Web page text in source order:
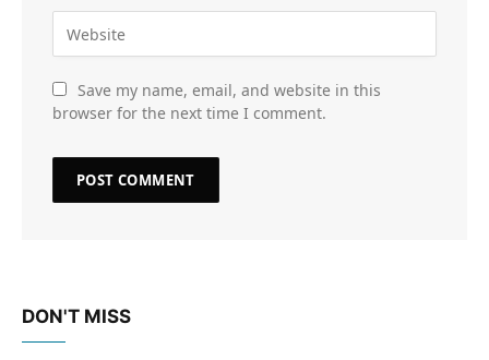
Save my name, email, and website in this
browser for the next time I comment.
DON'T MISS